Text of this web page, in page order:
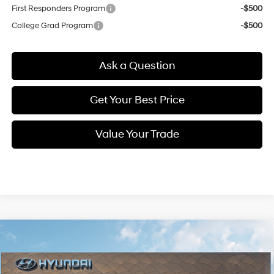
First Responders Program
-$500
College Grad Program
-$500
Ask a Question
Get Your Best Price
Value Your Trade
New 2026 Hyundai Elantra SE
Special Offer
Price Drop
31/40 MPG
Regular Unleaded I-4 2.0
FINANCE